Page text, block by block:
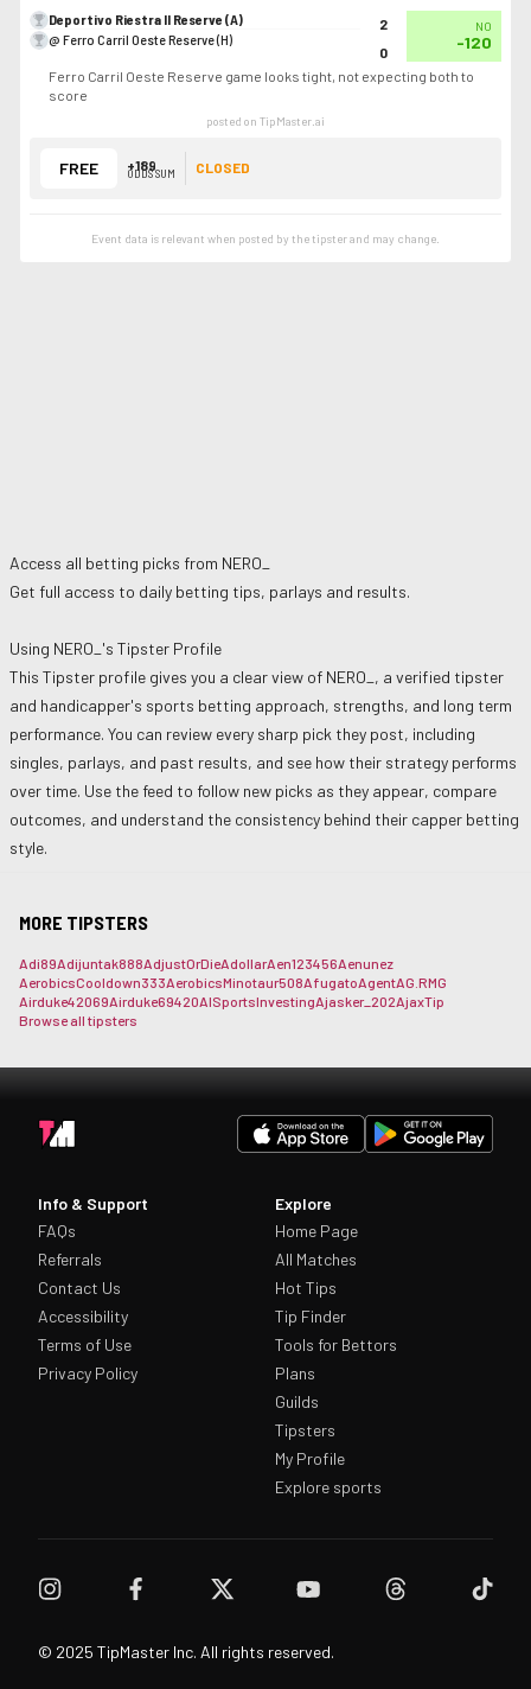
Deportivo Riestra II Reserve (A)
@ Ferro Carril Oeste Reserve (H)
2
0
NO
-120
Ferro Carril Oeste Reserve game looks tight, not expecting both to
score
posted on TipMaster.ai
FREE +189
ODDS SUM CLOSED
Event data is relevant when posted by thetipsterand may change.
Access all betting picks from NERO_
Get full access to daily betting tips, parlays and results.
Using NERO_ 's Tipster Profile
This Tipster profile gives you a clear view of NERO_ , a verified tipster
and handicapper's sports betting approach, strengths, and long term
performance. You can review every sharp pick they post, including
singles, parlays, and past results, and see how their strategy performs
over time. Use the feed to follow new picks as they appear, compare
outcomes, and understand the consistency behind their capper betting
style.
MORE TIPSTERS
Adi89Adijuntak888AdjustOrDieAdollarAen123456Aenunez
AerobicsCooldown333AerobicsMinotaur508AfugatoAgentAG.RMG
Airduke42069Airduke69420AISportsInvestingAjasker_202AjaxTip
Browse all tipsters
Info & Support
FAQs
Referrals
Contact Us
Accessibility
Terms of Use
Privacy Policy
Explore
Home Page
All Matches
Hot Tips
Tip Finder
Tools for Bettors
Plans
Guilds
Tipsters
My Profile
Explore sports
© 2025 TipMaster Inc. All rights reserved.